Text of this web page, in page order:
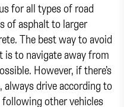
for all types of road
of asphalt to larger
The best way to avoid
is to navigate away from
However, if there’s
always drive according to
following other vehicles